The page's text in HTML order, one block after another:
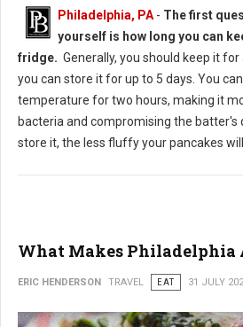
Philadelphia, PA - The first
yourself is how long you can
fridge. Generally, you should keep it
you can store it for up to 5 days. You
temperature for two hours, making it
bacteria and compromising the batter's
store it, the less fluffy your pancakes will
What Makes Philadelphia
ERIC HENDERSON TRAVEL EAT 31 JULY